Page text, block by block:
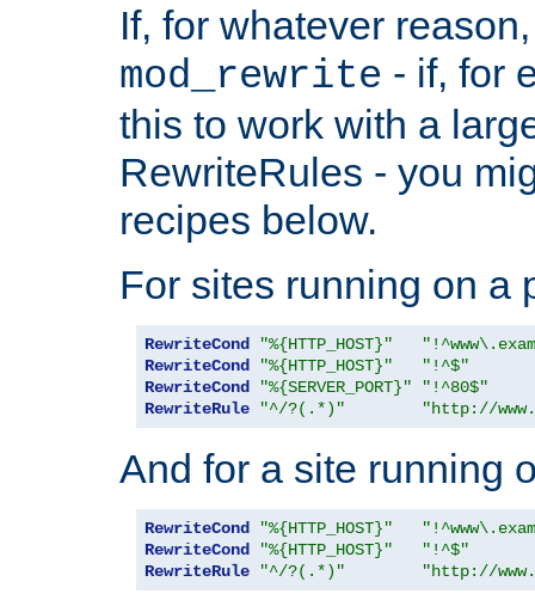
If, for whatever
mod_rewrite - if, for
this to work with a
RewriteRules - you
recipes below.
For sites running on a
RewriteCond "%{HTTP_HOST}"
RewriteCond
"%{HTTP_HOST}"
"!^$"
RewriteCond
"%{SERVER_PORT}"
"!^80$"
RewriteRule
"^/?(.*)" "http://
And for a site running
RewriteCond "%{HTTP_HOST}"
RewriteCond
"%{HTTP_HOST}"
"!^$"
RewriteRule
"^/?(.*)" "http://